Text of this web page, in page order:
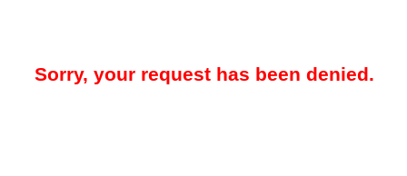
Sorry, your request has been denied.